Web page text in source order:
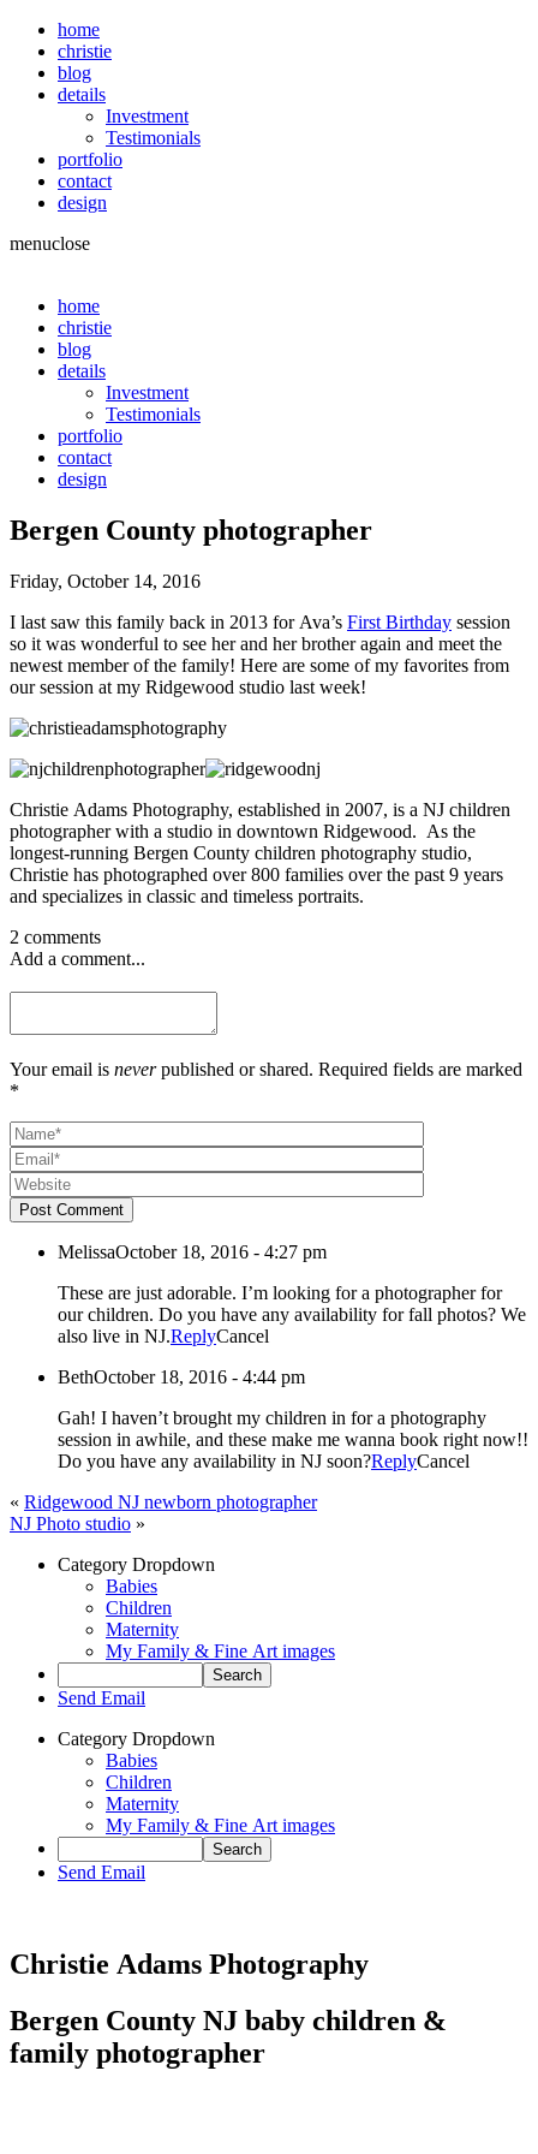
home
christie
blog
details
Investment
Testimonials
portfolio
contact
design
menuclose
home
christie
blog
details
Investment
Testimonials
portfolio
contact
design
Bergen County photographer
Friday, October 14, 2016
I last saw this family back in 2013 for Ava’s First Birthday session
so it was wonderful to see her and her brother again and meet the
newest member of the family! Here are some of my favorites from
our session at my Ridgewood studio last week!
Christie Adams Photography, established in 2007, is a NJ children
photographer with a studio in downtown Ridgewood. As the
longest-running Bergen County children photography studio,
Christie has photographed over 800 families over the past 9 years
and specializes in classic and timeless portraits.
2 comments
Add a comment...
Your email is neverpublished or shared. Required fields are marked
*
Post Comment
MelissaOctober 18, 2016 - 4:27 pm
These are just adorable. I’m looking for a photographer for
our children. Do you have any availability for fall photos? We
also live in NJ.ReplyCancel
BethOctober 18, 2016 - 4:44 pm
Gah! I haven’t brought my children in for a photography
session in awhile, and these make me wanna book right now!!
Do you have any availability in NJ soon?ReplyCancel
« Ridgewood NJ newborn photographer
NJ Photo studio »
Category Dropdown
Babies
Children
Maternity
My Family & Fine Art images
Send Email
Category Dropdown
Babies
Children
Maternity
My Family & Fine Art images
Send Email
Christie Adams Photography
Bergen County NJ baby children &
family photographer